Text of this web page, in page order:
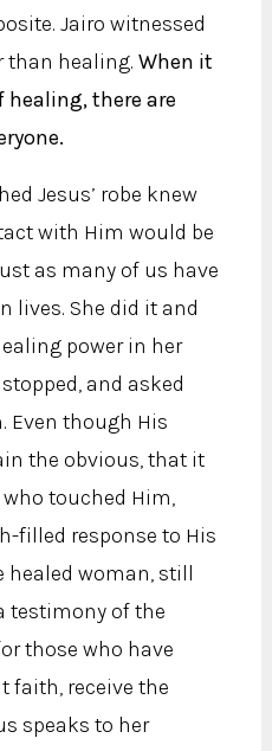
Jairo witnessed
than healing. When it
there are
Jesus’ robe knew
with Him would be
as many of us have
lives. She did it and
power in her
and asked
Even though His
the obvious, that it
who touched Him,
filled response to His
healed woman, still
testimony of the
those who have
faith, receive the
speaks to her